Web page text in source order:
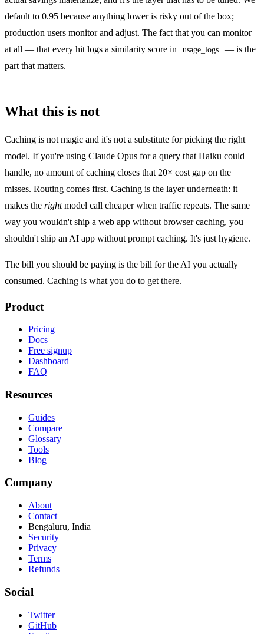
default to 0.95 because anything lower is risky out of the box;
production users monitor and adjust. The fact that you can monitor
at all — that every hit logs a similarity score in
usage_logs
— is the
part that matters.
What this is not
Caching is not magic and it's not a substitute for picking the right
model. If you're using Claude Opus for a query that Haiku could
handle, no amount of caching closes that 20× cost gap on the
misses. Routing comes first. Caching is the layer underneath: it
makes the rightmodel call cheaper when traffic repeats. The same
way you wouldn't ship a web app without browser caching, you
shouldn't ship an AI app without prompt caching. It's just hygiene.
The bill you should be paying is the bill for the AI you actually
consumed. Caching is what you do to get there.
Product
Pricing
Docs
Free signup
Dashboard
FAQ
Resources
Guides
Compare
Glossary
Tools
Blog
Company
About
Contact
Bengaluru, India
Security
Privacy
Terms
Refunds
Social
Twitter
GitHub